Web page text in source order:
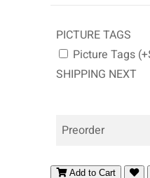
PICTURE TAGS
Picture Tags
SHIPPING NEXT
Preorder
Add to Cart